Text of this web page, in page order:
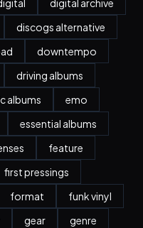
digital archive
discogs alternative
downtempo
driving albums
albums
emo
essential albums
feature
first pressings
format
funk vinyl
gear
genre